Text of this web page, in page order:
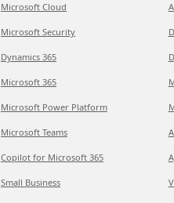
Microsoft Cloud
Microsoft Security
Dynamics 365
Microsoft 365
Microsoft Power Platform
Microsoft Teams
Copilot for Microsoft 365
Small Business